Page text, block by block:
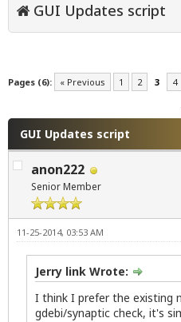
GUI Updates script
Pages (6): « Previous 1 2 3 4
GUI Updates script
anon222
Senior Member
11-25-2014, 03:53 AM
Jerry link Wrote:
I think I prefer the existing
gdebi/synaptic check, it's